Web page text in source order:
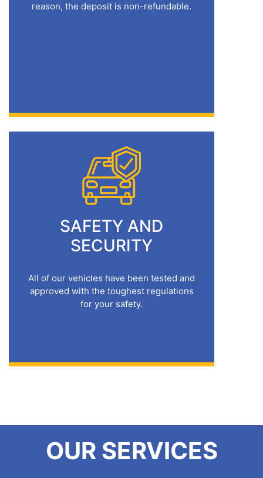
reason, the deposit is non-refundable.
SAFETY AND
SECURITY
All of our vehicles have been tested and
approved with the toughest regulations
for your safety.
OUR SERVICES